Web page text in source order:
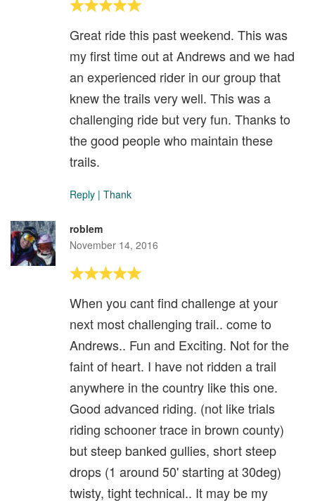
Great ride this past weekend. This was
my first time out at Andrews and we had
an experienced rider in our group that
knew the trails very well. This was a
challenging ride but very fun. Thanks to
the good people who maintain these
trails.
Reply | Thank
roblem
November 14, 2016
When you cant find challenge at your
next most challenging trail.. come to
Andrews.. Fun and Exciting. Not for the
faint of heart. I have not ridden a trail
anywhere in the country like this one.
Good advanced riding. (not like trials
riding schooner trace in brown county)
but steep banked gullies, short steep
drops (1 around 50' starting at 30deg)
twisty, tight technical.. It may be my